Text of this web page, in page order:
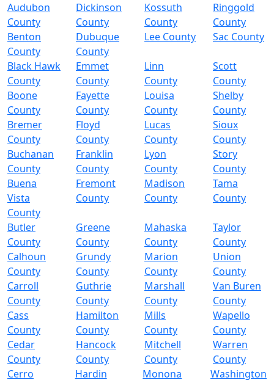
Audubon
County
Dickinson
County
Kossuth
County
Ringgold
County
Benton
County
Dubuque
County
Lee County Sac County
Black Hawk
County
Emmet
County
Linn
County
Scott
County
Boone
County
Fayette
County
Louisa
County
Shelby
County
Bremer
County
Floyd
County
Lucas
County
Sioux
County
Buchanan
County
Franklin
County
Lyon
County
Story
County
Buena
Vista
County
Fremont
County
Madison
County
Tama
County
Butler
County
Greene
County
Mahaska
County
Taylor
County
Calhoun
County
Grundy
County
Marion
County
Union
County
Carroll
County
Guthrie
County
Marshall
County
Van Buren
County
Cass
County
Hamilton
County
Mills
County
Wapello
County
Cedar
County
Hancock
County
Mitchell
County
Warren
County
Cerro
Hardin
Monona
Washington